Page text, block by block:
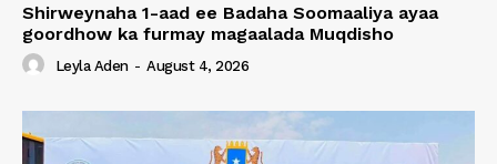
Shirweynaha 1-aad ee Badaha Soomaaliya ayaa
goordhow ka furmay magaalada Muqdisho
Leyla Aden - August 4, 2026